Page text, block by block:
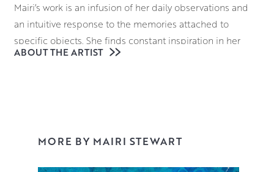
Mairi’s work is an infusion of her daily observations and
an intuitive response to the memories attached to
specific objects. She finds constant inspiration in her
surroundings, be it domestic or in nature and enjoys the
the original essence of a memory within her paintings.
Working with this quick drying medium allows Mairi to
ABOUT THE ARTIST
MORE BY MAIRI STEWART